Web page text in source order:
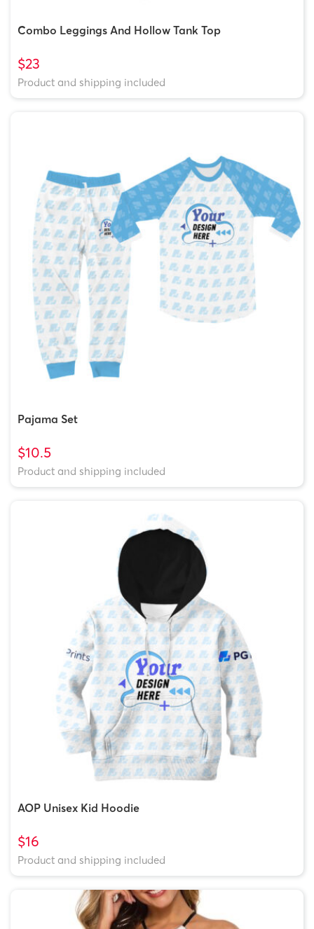
Combo Leggings And Hollow Tank Top
$23
Product and shipping included
Pajama Set
$10.5
Product and shipping included
AOP Unisex Kid Hoodie
$16
Product and shipping included